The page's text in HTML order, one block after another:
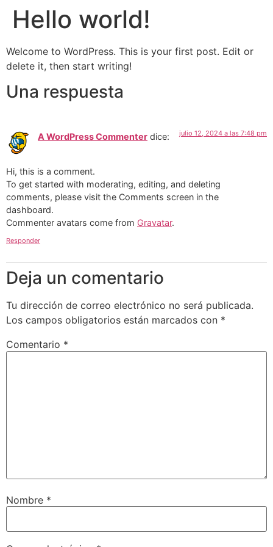
Hello world!
Welcome to WordPress. This is your first post. Edit or
delete it, then start writing!
Una respuesta
A WordPress Commenter dice: julio 12, 2024 a las 7:48 pm
Hi, this is a comment.
To get started with moderating, editing, and deleting
comments, please visit the Comments screen in the
dashboard.
Commenter avatars come from Gravatar.
Responder
Deja un comentario
Tu dirección de correo electrónico no será publicada.
Los campos obligatorios están marcados con *
Comentario *
Nombre *